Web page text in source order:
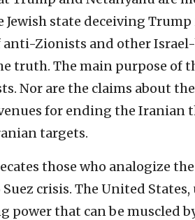
Jewish state deceiving
Zionists and other Israel-
truth. The main purpose of
Nor are the claims about
for ending the Iranian
targets.
those who analogize
Suez crisis. The United
power that can be muscled